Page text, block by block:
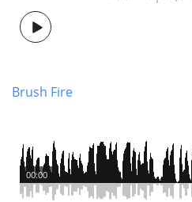
Brush Fire
00:00